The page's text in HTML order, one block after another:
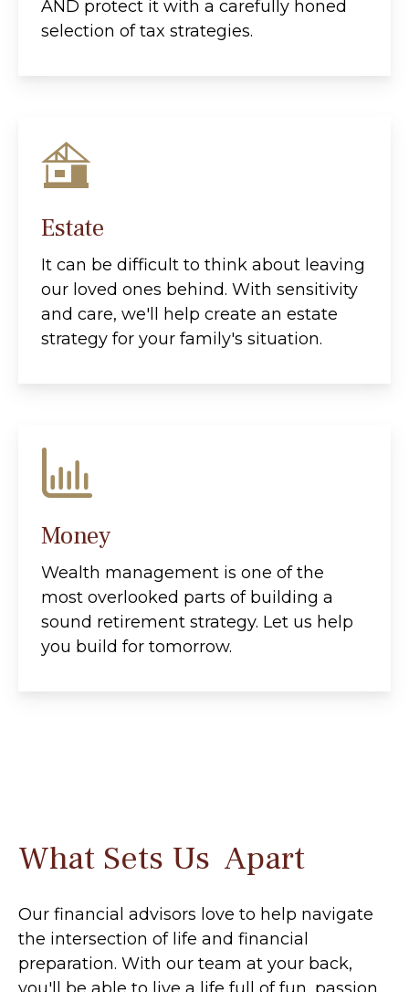
AND protect it with a carefully honed
selection of tax strategies.
Estate
It can be difficult to think about leaving
our loved ones behind. With sensitivity
and care, we'll help create an estate
strategy for your family's situation.
Money
Wealth management is one of the
most overlooked parts of building a
sound retirement strategy. Let us help
you build for tomorrow.
What Sets Us Apart
Our financial advisors love to help navigate
the intersection of life and financial
preparation. With our team at your back,